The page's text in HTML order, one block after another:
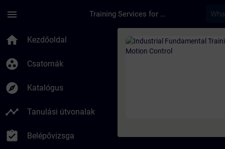
menu Training Services for Digital Industries
home Kezdőoldal
group_work Csatornák
explore Katalógus
timeline Tanulási útvonalak
assignment_turned_in Belépővizsga
Tanfolyam -